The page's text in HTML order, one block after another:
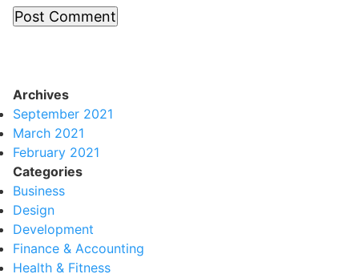
Archives
September 2021
March 2021
February 2021
Categories
Business
Design
Development
Finance & Accounting
Health & Fitness